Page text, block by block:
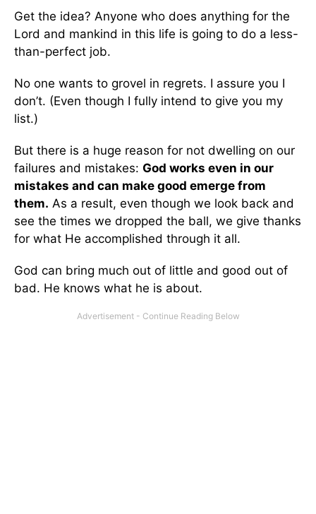
Get the idea? Anyone who does anything for the
Lord and mankind in this life is going to do a less-
than-perfect job.
No one wants to grovel in regrets. I assure you I
don’t. (Even though I fully intend to give you my
list.)
But there is a huge reason for not dwelling on our
failures and mistakes: God works even in our
mistakes and can make good emerge from
them. As a result, even though we look back and
see the times we dropped the ball, we give thanks
for what He accomplished through it all.
God can bring much out of little and good out of
bad. He knows what he is about.